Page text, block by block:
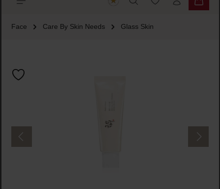
Face Care By Skin Needs Glass Skin